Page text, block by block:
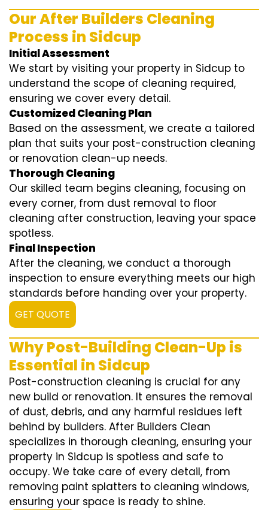
Our After Builders Cleaning
Process in Sidcup
Initial Assessment
We start by visiting your property in Sidcup to
understand the scope of cleaning required,
ensuring we cover every detail.
Customized Cleaning Plan
Based on the assessment, we create a tailored
plan that suits your post-construction cleaning
or renovation clean-up needs.
Thorough Cleaning
Our skilled team begins cleaning, focusing on
every corner, from dust removal to floor
cleaning after construction, leaving your space
spotless.
Final Inspection
After the cleaning, we conduct a thorough
inspection to ensure everything meets our high
standards before handing over your property.
GET QUOTE
Why Post-Building Clean-Up is
Essential in Sidcup
Post-construction cleaning is crucial for any
new build or renovation. It ensures the removal
of dust, debris, and any harmful residues left
behind by builders. After Builders Clean
specializes in thorough cleaning, ensuring your
property in Sidcup is spotless and safe to
occupy. We take care of every detail, from
removing paint splatters to cleaning windows,
ensuring your space is ready to shine.